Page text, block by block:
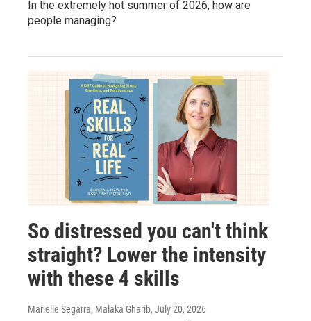
In the extremely hot summer of 2026, how are
people managing?
So distressed you can't think
straight? Lower the intensity
with these 4 skills
Marielle Segarra, Malaka Gharib, July 20, 2026